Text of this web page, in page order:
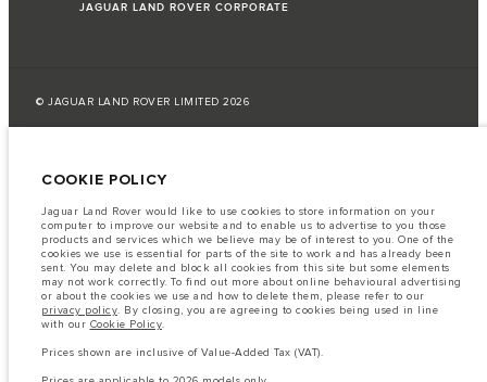
JAGUAR LAND ROVER CORPORATE
© JAGUAR LAND ROVER LIMITED 2026
manufacturer's tests in accordance with EU legislation.
A vehicle's actual fuel consumption may differ from that achieved in such
tests and these figures are for comparative purposes only.
Important note on imagery & specification.
The global shortage of
semiconductors is currently affecting vehicle build specifications, option
availability, and build timings. This is a very dynamic situation, and as a
result imagery used within the website at present may not fully reflect
current specifications for features, options, trim and colour schemes. Please
consult your Retailer who will be able to confirm any current restrictions
COOKIE POLICY
Jaguar Land Rover would like to use cookies to store information on your
computer to improve our website and to enable us to advertise to you those
products and services which we believe may be of interest to you. One of the
cookies we use is essential for parts of the site to work and has already been
sent. You may delete and block all cookies from this site but some elements
may not work correctly. To find out more about online behavioural advertising
or about the cookies we use and how to delete them, please refer to our
privacy policy. By closing, you are agreeing to cookies being used in line
with our Cookie Policy.
Prices shown are inclusive of Value-Added Tax (VAT).